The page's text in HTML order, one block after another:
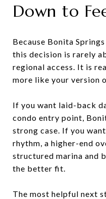
Down to
Because Bonita
this decision is rarely
regional access. It is
more like your version
If you want laid-back
condo entry point,
strong case. If you
rhythm, a higher-end
structured marina and
the better fit.
The most helpful next